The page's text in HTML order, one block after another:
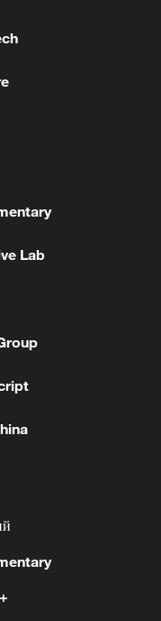
an attack by the
the Fiolent
in rural
FACE -
Lab